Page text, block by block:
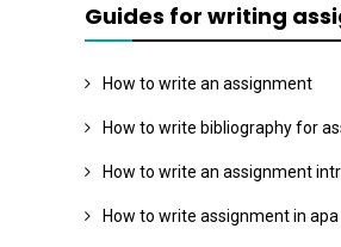
Guides for writing
How to write an assignment
How to write bibliography for
How to write an assignment
How to write assignment in